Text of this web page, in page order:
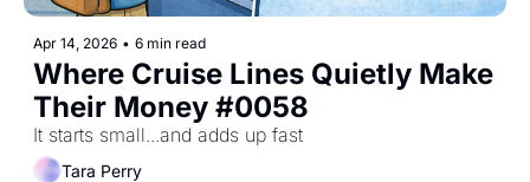
Apr 14, 2026 • 6 min read
Where Cruise Lines Quietly Make
Their Money #0058
It starts small...and adds up fast
Tara Perry